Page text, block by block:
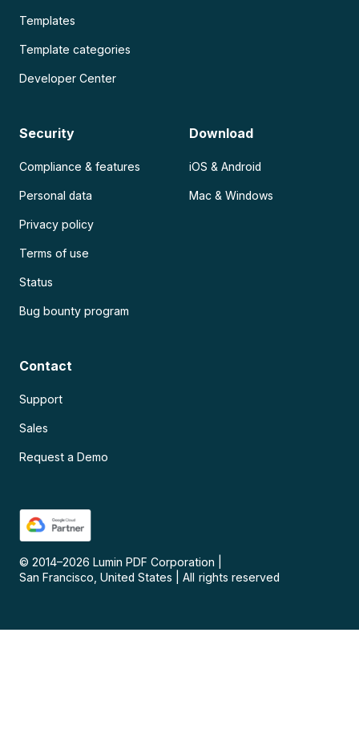
Templates
Template categories
Developer Center
Security
Compliance & features
Personal data
Privacy policy
Terms of use
Status
Bug bounty program
Download
iOS & Android
Mac & Windows
Contact
Support
Sales
Request a Demo
© 2014–2026 Lumin PDF Corporation
San Francisco, United States
All rights reserved